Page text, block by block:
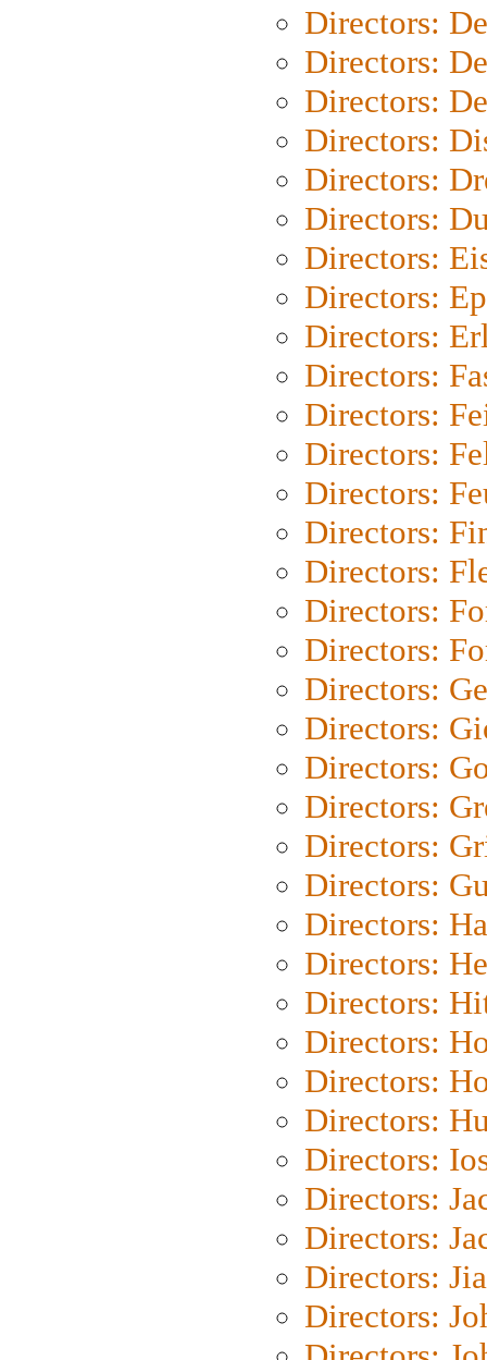
Directors:
Directors:
Directors:
Directors:
Directors:
Directors:
Directors:
Directors:
Directors:
Directors:
Directors:
Directors:
Directors:
Directors:
Directors:
Directors:
Directors:
Directors:
Directors:
Directors:
Directors:
Directors:
Directors:
Directors:
Directors:
Directors:
Directors:
Directors:
Directors:
Directors:
Directors:
Directors:
Directors:
Directors: